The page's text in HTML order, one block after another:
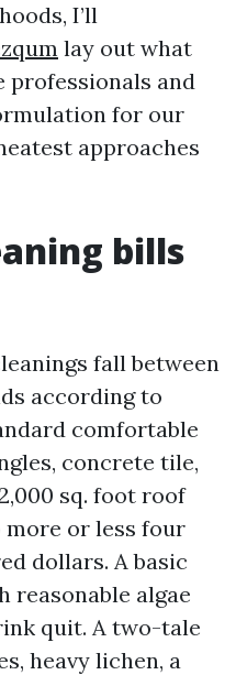
I’ll
lay out what
and
for our
approaches
bills
fall between
according to
comfortable
concrete tile,
sq. foot roof
or less four
dollars. A basic
reasonable algae
quit. A two-tale
heavy lichen, a